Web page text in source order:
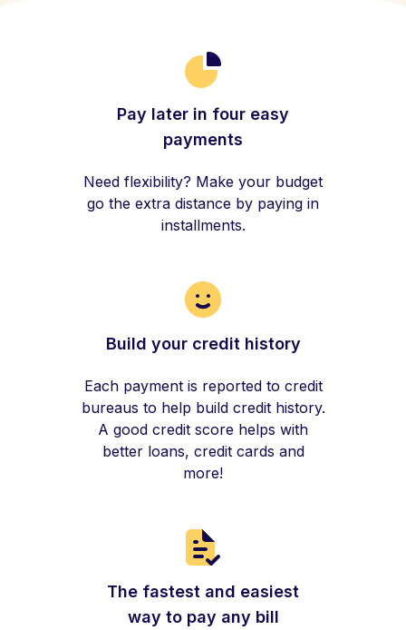
Pay later in four easy
payments
Need flexibility? Make your budget
go the extra distance by paying in
installments.
Build your credit history
Each payment is reported to credit
bureaus to help build credit history.
A good credit score helps with
better loans, credit cards and
more!
The fastest and easiest
way to pay any bill